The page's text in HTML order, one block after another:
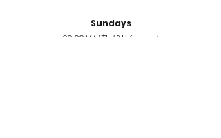
Sundays
09:00AM (한국어/Korean)